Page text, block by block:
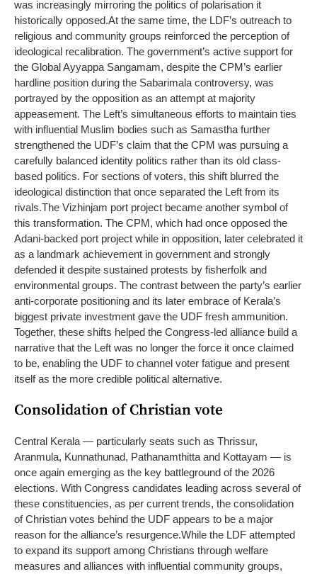
was increasingly mirroring the politics of polarisation it
historically opposed.At the same time, the LDF’s outreach to
religious and community groups reinforced the perception of
ideological recalibration. The government’s active support for
the Global Ayyappa Sangamam, despite the CPM’s earlier
hardline position during the Sabarimala controversy, was
portrayed by the opposition as an attempt at majority
appeasement. The Left’s simultaneous efforts to maintain ties
with influential Muslim bodies such as Samastha further
strengthened the UDF’s claim that the CPM was pursuing a
carefully balanced identity politics rather than its old class-
based politics. For sections of voters, this shift blurred the
ideological distinction that once separated the Left from its
rivals.The Vizhinjam port project became another symbol of
this transformation. The CPM, which had once opposed the
Adani-backed port project while in opposition, later celebrated it
as a landmark achievement in government and strongly
defended it despite sustained protests by fisherfolk and
environmental groups. The contrast between the party’s earlier
anti-corporate positioning and its later embrace of Kerala’s
biggest private investment gave the UDF fresh ammunition.
Together, these shifts helped the Congress-led alliance build a
narrative that the Left was no longer the force it once claimed
to be, enabling the UDF to channel voter fatigue and present
itself as the more credible political alternative.
Consolidation of Christian vote
Central Kerala — particularly seats such as Thrissur,
Aranmula, Kunnathunad, Pathanamthitta and Kottayam — is
once again emerging as the key battleground of the 2026
elections. With Congress candidates leading across several of
these constituencies, as per current trends, the consolidation
of Christian votes behind the UDF appears to be a major
reason for the alliance’s resurgence.While the LDF attempted
to expand its support among Christians through welfare
measures and alliances with influential community groups,